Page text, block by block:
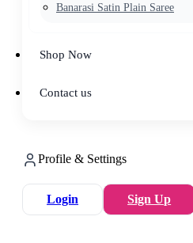
Banarasi Satin Plain Saree
Shop Now
Contact us
Profile & Settings
Login Sign Up